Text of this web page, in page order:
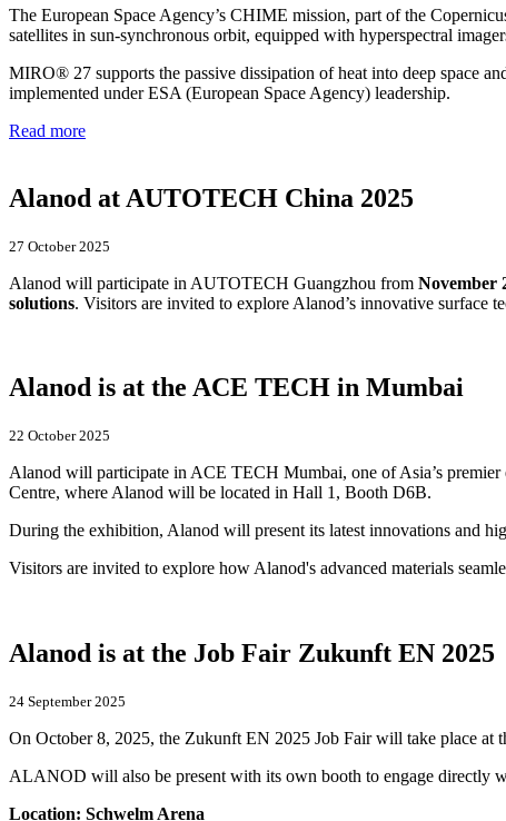
The European Space Agency’s CHIME mission, part of the
satellites in sun-synchronous orbit, equipped with hyperspectral
MIRO® 27 supports the passive dissipation of heat into deep space
implemented under ESA (European Space Agency) leadership.
Read more
Alanod at AUTOTECH China 2025
27 October 2025
Alanod will participate in AUTOTECH Guangzhou from November
solutions. Visitors are invited to explore Alanod’s innovative surface
Alanod is at the ACE TECH in Mumbai
22 October 2025
Alanod will participate in ACE TECH Mumbai, one of Asia’s
Centre, where Alanod will be located in Hall 1, Booth D6B.
During the exhibition, Alanod will present its latest innovations and
Visitors are invited to explore how Alanod's advanced materials
Alanod is at the Job Fair Zukunft EN 2025
24 September 2025
On October 8, 2025, the Zukunft EN 2025 Job Fair will take place at
ALANOD will also be present with its own booth to engage directly
Location: Schwelm Arena